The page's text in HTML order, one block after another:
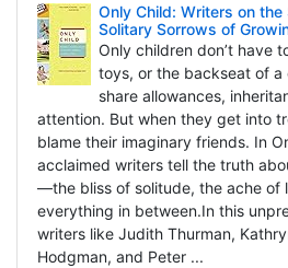
Only Child: Writers on
Solitary Sorrows of
Only children don’t have
toys, or the backseat of a
share allowances,
attention. But when they get into
blame their imaginary friends. In
acclaimed writers tell the truth
—the bliss of solitude, the ache of
everything in between.In this
writers like Judith Thurman,
Hodgman, and Peter ...